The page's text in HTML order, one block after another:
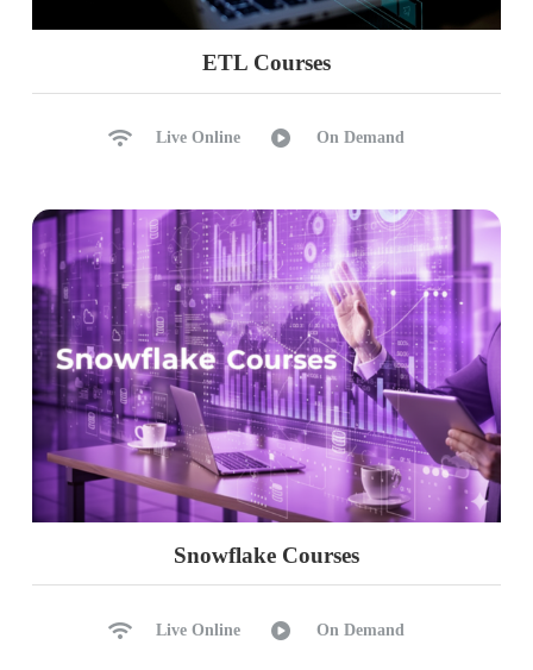
Spark Environment for Python
Python Variables
Python Data Types
String, Numeric Types
Date Data Type
List, Tuple & Sets
Data frames: Purpose
Data frames as Spreadsheets
Ch 42: PySpark Transformations
Custom DataFrames
Replacing Null Values
ETL Courses
Live Online On Demand
Snowflake Courses
Live Online On Demand